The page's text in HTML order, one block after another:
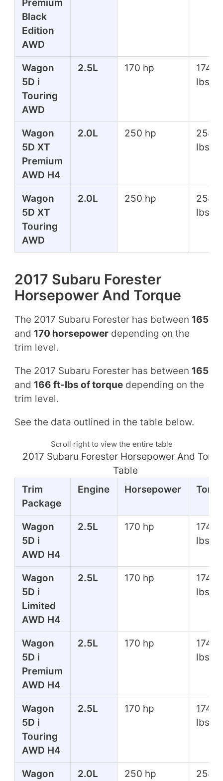
Premium
Black
Edition
AWD
Wagon
5D i
Touring
AWD
2.5L 170 hp
174
lbs
Wagon
5D XT
Premium
AWD H4
2.0L 250 hp
258
lbs
Wagon
5D XT
Touring
AWD
2.0L 250 hp
258
lbs
2017 Subaru Forester
Horsepower And Torque
The 2017 Subaru Forester has between 165
and 170 horsepowerdepending on the
trim level.
The 2017 Subaru Forester has between 165
and 166 ft-lbs of torquedepending on the
trim level.
See the data outlined in the table below.
Scroll right to view the entire table
2017 Subaru Forester Horsepower And
Table
Trim
Package
Engine Horsepower
Wagon
5D i
AWD H4
2.5L 170 hp
174
lbs
Wagon
5D i
Limited
AWD H4
2.5L 170 hp
174
lbs
Wagon
5D i
Premium
AWD H4
2.5L 170 hp
174
lbs
Wagon
5D i
Touring
AWD H4
2.5L 170 hp
174
lbs
Wagon
2.0L 250 hp
258